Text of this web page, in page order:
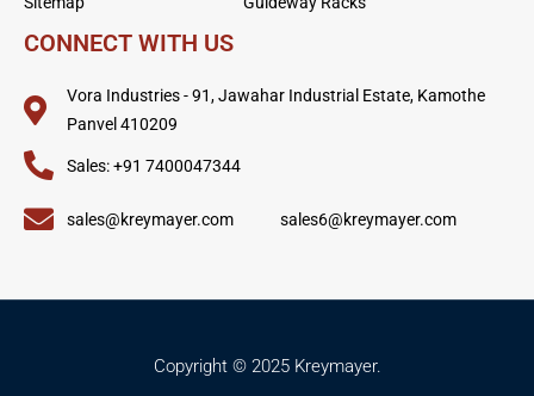
CONNECT WITH US
Vora Industries - 91, Jawahar Industrial Estate, Kamothe
Panvel 410209
Sales: +91 7400047344
sales@kreymayer.com sales6@kreymayer.com
Copyright © 2025 Kreymayer.